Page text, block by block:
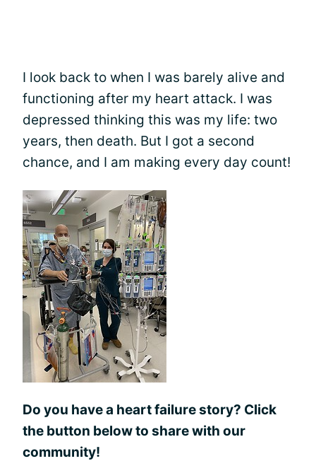
I look back to when I was barely alive and
functioning after my heart attack. I was
depressed thinking this was my life: two
years, then death. But I got a second
chance, and I am making every day count!
Do you have a heart failure story? Click
the button below to share with our
community!